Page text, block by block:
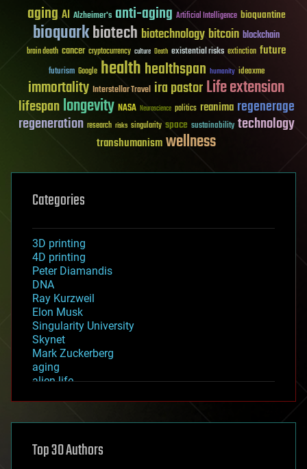
aging AI Alzheimer's anti-aging Artificial Intelligence bioquantine
bioquarkbiotech biotechnology bitcoin blockchain
brain death cancer cryptocurrency culture Death existential risks extinction future
futurism Google healthhealthspan humanity ideaxme
immortality Interstellar Travel ira pastorLife extension
lifespanlongevity NASA Neuroscience politics reanima regenerage
regeneration research risks singularity space sustainability technology
transhumanismwellness
Categories
3D printing
4D printing
Peter Diamandis
DNA
Ray Kurzweil
Elon Musk
Singularity University
Skynet
Mark Zuckerberg
aging
alien life
asteroid/comet impacts
augmented reality
Top 30 Authors